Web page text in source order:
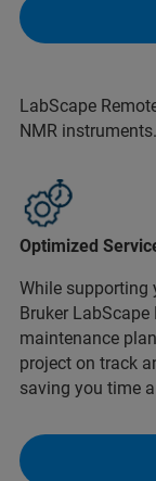
LabScape
NMR instruments.
Optimized
While supporting
Bruker
maintenance
project on track
saving you time